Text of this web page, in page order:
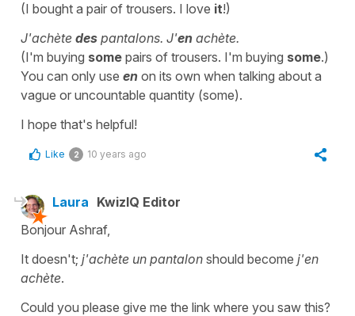
(I bought a pair of trousers. I love it!)
J'achète des pantalons. J'en achète.
(I'm buying some pairs of trousers. I'm buying some.)
You can only use en on its own when talking about a
vague or uncountable quantity (some).
I hope that's helpful!
Like 2 10 years ago
Laura KwizIQ Editor
Bonjour Ashraf,
It doesn't; j'achète un pantalon should become j'en
achète.
Could you please give me the link where you saw this?